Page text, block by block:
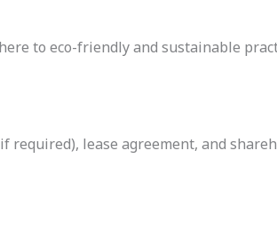
to eco-friendly and sustainable
lease agreement, and